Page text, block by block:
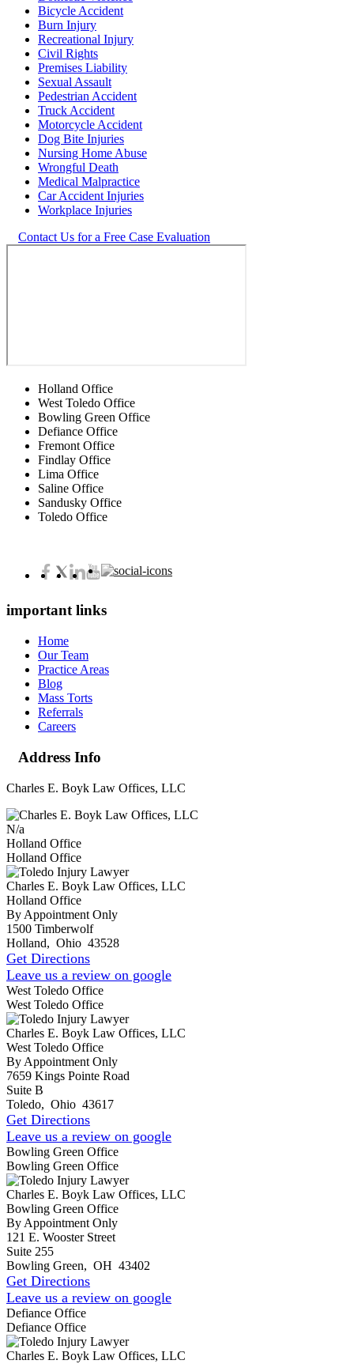
Bicycle Accident
Burn Injury
Recreational Injury
Civil Rights
Premises Liability
Sexual Assault
Pedestrian Accident
Truck Accident
Motorcycle Accident
Dog Bite Injuries
Nursing Home Abuse
Wrongful Death
Medical Malpractice
Car Accident Injuries
Workplace Injuries
Contact Us for a Free Case Evaluation
Holland Office
West Toledo Office
Bowling Green Office
Defiance Office
Fremont Office
Findlay Office
Lima Office
Saline Office
Sandusky Office
Toledo Office
important links
Home
Our Team
Practice Areas
Blog
Mass Torts
Referrals
Careers
Address Info
Charles E. Boyk Law Offices, LLC
N/a
Holland Office
Holland Office
Charles E. Boyk Law Offices, LLC
Holland Office
By Appointment Only
1500 Timberwolf
Holland, Ohio 43528
Get Directions
Leave us a review on google
West Toledo Office
West Toledo Office
Charles E. Boyk Law Offices, LLC
West Toledo Office
By Appointment Only
7659 Kings Pointe Road
Suite B
Toledo, Ohio 43617
Get Directions
Leave us a review on google
Bowling Green Office
Bowling Green Office
Charles E. Boyk Law Offices, LLC
Bowling Green Office
By Appointment Only
121 E. Wooster Street
Suite 255
Bowling Green, OH 43402
Get Directions
Leave us a review on google
Defiance Office
Defiance Office
Charles E. Boyk Law Offices, LLC